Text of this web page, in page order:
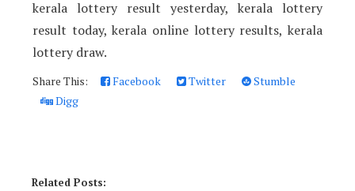
kerala lottery result yesterday, kerala lottery
result today, kerala online lottery results, kerala
lottery draw.
Share This: Facebook Twitter
Stumble
Digg
Related Posts: